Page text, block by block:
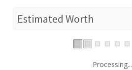
Estimated Worth
Processing...